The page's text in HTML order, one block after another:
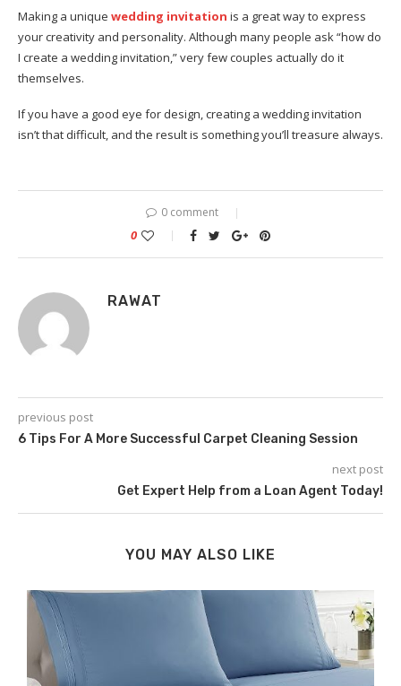
Making a unique wedding invitation is a great way to express
your creativity and personality. Although many people ask “how do
I create a wedding invitation,” very few couples actually do it
themselves.
If you have a good eye for design, creating a wedding invitation
isn’t that difficult, and the result is something you’ll treasure always.
0 comment
0
RAWAT
previous post
6 Tips For A More Successful Carpet Cleaning Session
next post
Get Expert Help from a Loan Agent Today!
YOU MAY ALSO LIKE